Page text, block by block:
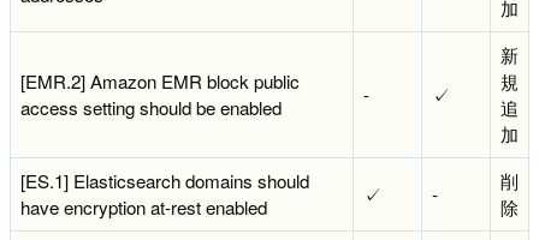
加
[EMR.2] Amazon EMR block public
access setting should be enabled
- ✓
新
規
追
加
[ES.1] Elasticsearch domains should
have encryption at-rest enabled
✓ -
削
除